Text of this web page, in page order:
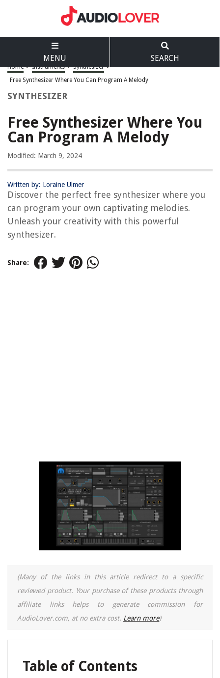
MENU SEARCH
Home > Instruments > Synthesizer >
Free Synthesizer Where You Can Program A Melody
SYNTHESIZER
Free Synthesizer Where You
Can Program A Melody
Modified: March 9, 2024
Written by: Loraine Ulmer
Discover the perfect free synthesizer where you
can program your own captivating melodies.
Unleash your creativity with this powerful
synthesizer.
Share:
(Many of the links in this article redirect to a specific
reviewed product. Your purchase of these products through
affiliate links helps to generate commission for
AudioLover.com, at no extra cost. Learn more)
Table of Contents